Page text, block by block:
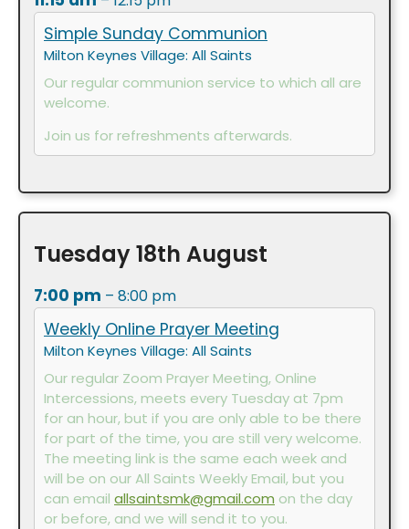
Simple Sunday Communion
Milton Keynes Village: All Saints
Our regular communion service to which all are
welcome.
Join us for refreshments afterwards.
Tuesday18th August
7:00 pm – 8:00 pm
Weekly Online Prayer Meeting
Milton Keynes Village: All Saints
Our regular Zoom Prayer Meeting, Online
Intercessions, meets every Tuesday at 7pm
for an hour, but if you are only able to be there
for part of the time, you are still very welcome.
The meeting link is the same each week and
will be on our All Saints Weekly Email, but you
can email allsaintsmk@gmail.com on the day
or before, and we will send it to you.